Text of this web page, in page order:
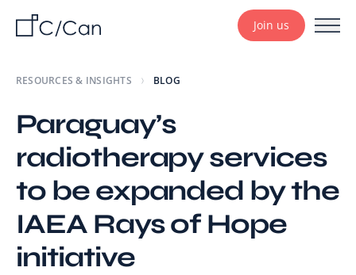
Join us
RESOURCES & INSIGHTS BLOG
Paraguay’s
radiotherapy services
to be expanded by the
IAEA Rays of Hope
initiative